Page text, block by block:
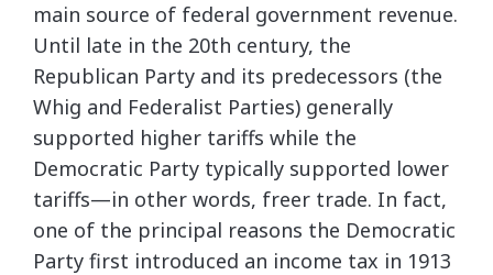
main source of federal government revenue.
Until late in the 20th century, the
Republican Party and its predecessors (the
Whig and Federalist Parties) generally
supported higher tariffs while the
Democratic Party typically supported lower
tariffs—in other words, freer trade. In fact,
one of the principal reasons the Democratic
Party first introduced an income tax in 1913